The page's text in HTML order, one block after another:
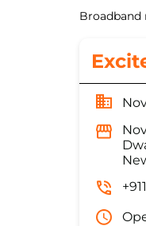
Broadband